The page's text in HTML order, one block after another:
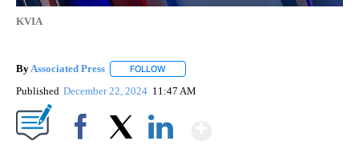
KVIA
By Associated Press FOLLOW
Published December 22, 2024 11:47 AM